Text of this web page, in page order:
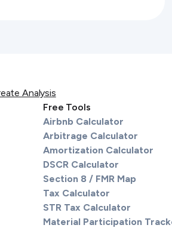
Analysis
Free Tools
Airbnb Calculator
Arbitrage Calculator
Amortization Calculator
DSCR Calculator
Section 8 / FMR Map
Tax Calculator
STR Tax Calculator
Material Participation